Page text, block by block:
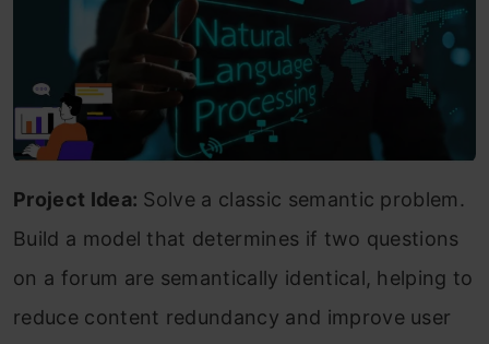
Project Idea: Solve a classic semantic problem.
Build a model that determines if two questions
on a forum are semantically identical, helping to
reduce content redundancy and improve user